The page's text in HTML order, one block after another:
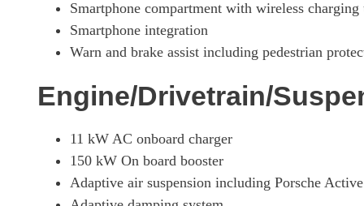
390kW 4S 79kWh 4dr Auto [22kW] [5 Seat]
390kW 4S 79kWh 4dr Auto [75 Years/5 Seat]
Smartphone compartment with wireless
Smartphone integration
Warn and brake assist including pedestrian
Engine/Drivetrain/
11 kW AC onboard charger
150 kW On board booster
Adaptive air suspension including Porsche